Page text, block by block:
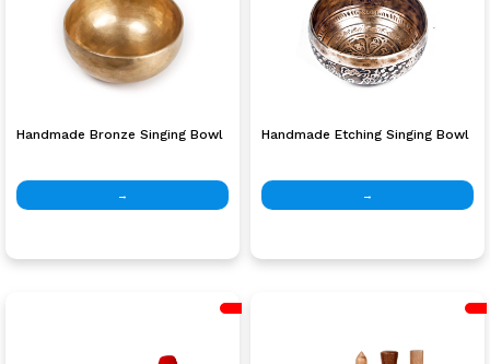
Handmade Bronze Singing Bowl
→
Handmade Etching Singing Bowl
→